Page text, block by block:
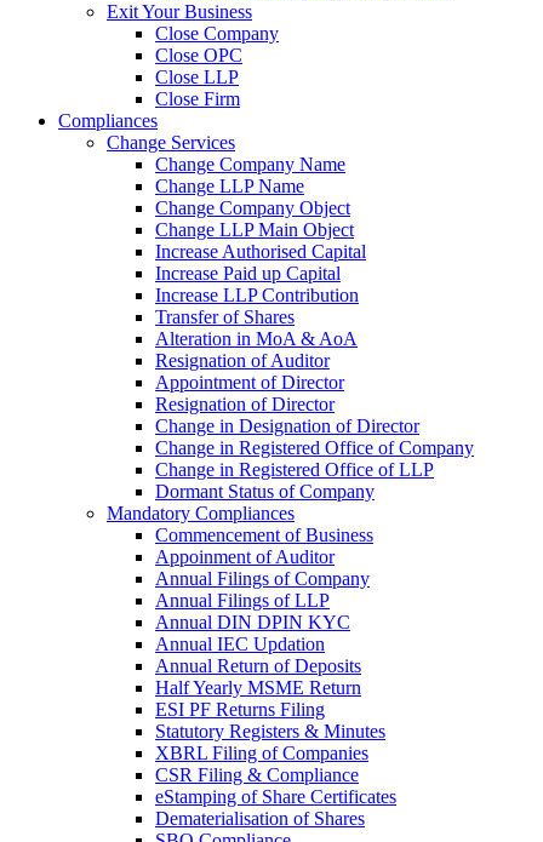
Exit Your Business
Close Company
Close OPC
Close LLP
Close Firm
Compliances
Change Services
Change Company Name
Change LLP Name
Change Company Object
Change LLP Main Object
Increase Authorised Capital
Increase Paid up Capital
Increase LLP Contribution
Transfer of Shares
Alteration in MoA & AoA
Resignation of Auditor
Appointment of Director
Resignation of Director
Change in Designation of Director
Change in Registered Office of Company
Change in Registered Office of LLP
Dormant Status of Company
Mandatory Compliances
Commencement of Business
Appoinment of Auditor
Annual Filings of Company
Annual Filings of LLP
Annual DIN DPIN KYC
Annual IEC Updation
Annual Return of Deposits
Half Yearly MSME Return
ESI PF Returns Filing
Statutory Registers & Minutes
XBRL Filing of Companies
CSR Filing & Compliance
eStamping of Share Certificates
Dematerialisation of Shares